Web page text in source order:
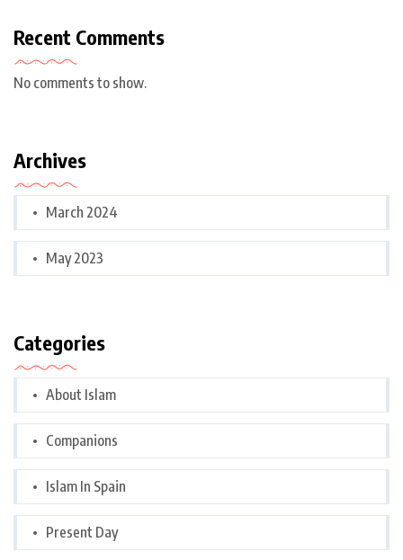
Recent Comments
No comments to show.
Archives
March 2024
May 2023
Categories
About Islam
Companions
Islam In Spain
Present Day